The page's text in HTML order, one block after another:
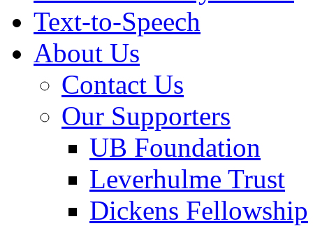
Text-to-Speech
About Us
Contact Us
Our Supporters
UB Foundation
Leverhulme Trust
Dickens Fellowship